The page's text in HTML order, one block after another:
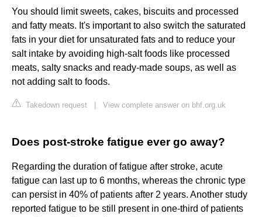
You should limit sweets, cakes, biscuits and processed
and fatty meats. It's important to also switch the saturated
fats in your diet for unsaturated fats and to reduce your
salt intake by avoiding high-salt foods like processed
meats, salty snacks and ready-made soups, as well as
not adding salt to foods.
Takedown request View complete answer on bhf.org.uk
Does post-stroke fatigue ever go away?
Regarding the duration of fatigue after stroke, acute
fatigue can last up to 6 months, whereas the chronic type
can persist in 40% of patients after 2 years. Another study
reported fatigue to be still present in one-third of patients